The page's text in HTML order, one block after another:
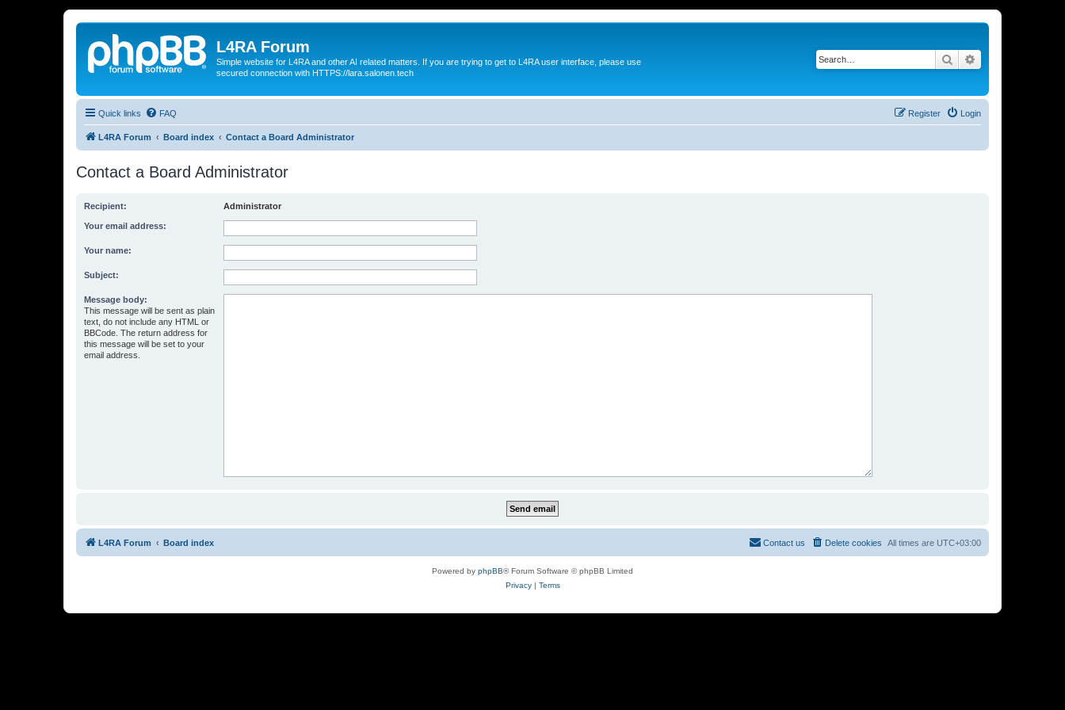
L4RA Forum
Simple website for L4RA and other AI related matters. If you are trying to get to L4RA user interface, please use
secured connection with HTTPS://lara.salonen.tech
Search
Quick links FAQ Login
Register
L4RA Forum Board index Contact a Board Administrator
Contact a Board Administrator
Recipient: Administrator
Your email address:
Your name:
Subject:
Message body:
This message will be sent as plain
text, do not include any HTML or
BBCode. The return address for
this message will be set to your
email address.
L4RA Forum Board index All times are UTC+03:00
Delete cookies
Contact us
Powered by phpBB® Forum Software © phpBB Limited
Privacy| Terms